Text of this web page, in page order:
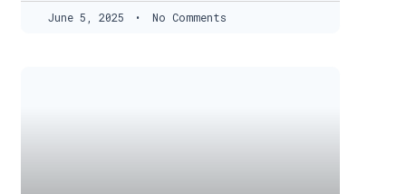
June 5, 2025 No Comments